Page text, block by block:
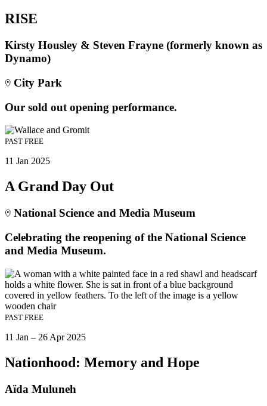
RISE
Kirsty Housley & Steven Frayne (formerly known as
Dynamo)
City Park
Our sold out opening performance.
PAST FREE
11 Jan 2025
A Grand Day Out
National Science and Media Museum
Celebrating the reopening of the National Science
and Media Museum.
PAST FREE
11 Jan – 26 Apr 2025
Nationhood: Memory and Hope
Aïda Muluneh